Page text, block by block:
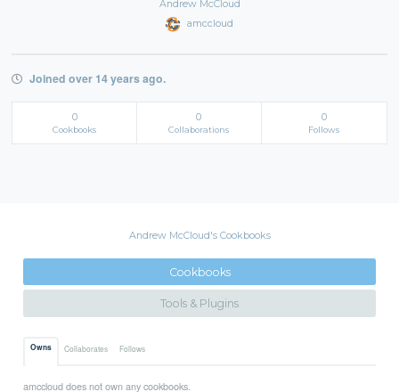
Andrew McCloud
amccloud
Joined over 14 years ago.
0
Cookbooks
0
Collaborations
0
Follows
Andrew McCloud's Cookbooks
Cookbooks
Tools & Plugins
Owns Collaborates Follows
amccloud does not own any cookbooks.